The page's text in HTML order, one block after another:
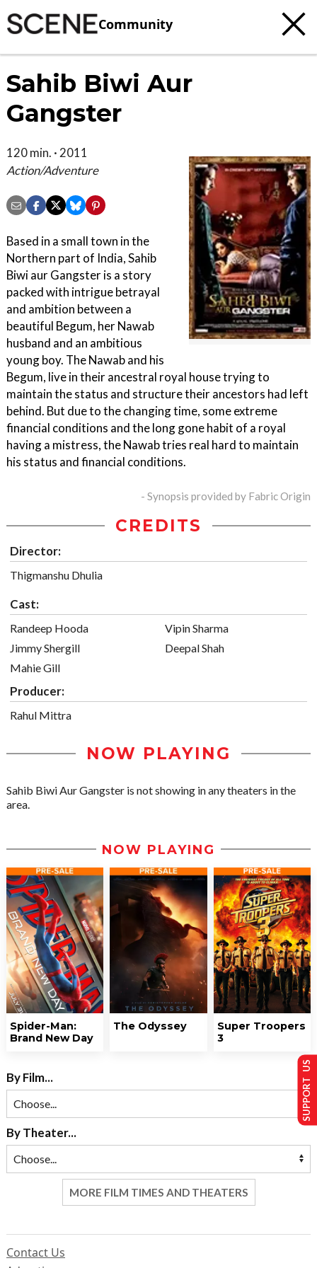
Community
Sahib Biwi Aur
Gangster
120 min. · 2011
Action/Adventure
Based in a small town in the
Northern part of India, Sahib
Biwi aur Gangster is a story
packed with intrigue betrayal
and ambition between a
beautiful Begum, her Nawab
husband and an ambitious
young boy. The Nawab and his
Begum, live in their ancestral royal house trying to
maintain the status and structure their ancestors had left
behind. But due to the changing time, some extreme
financial conditions and the long gone habit of a royal
having a mistress, the Nawab tries real hard to maintain
his status and financial conditions.
- Synopsis provided by Fabric Origin
CREDITS
Director:
Thigmanshu Dhulia
Cast:
Randeep Hooda
Jimmy Shergill
Mahie Gill
Vipin Sharma
Deepal Shah
Producer:
Rahul Mittra
NOW PLAYING
Sahib Biwi Aur Gangster is not showing in any theaters in the
area.
NOW PLAYING
Spider-Man:
Brand New Day
The Odyssey
Super Troopers
3
By Film...
By Theater...
MORE FILM TIMES AND THEATERS
Contact Us
SUPPORT US